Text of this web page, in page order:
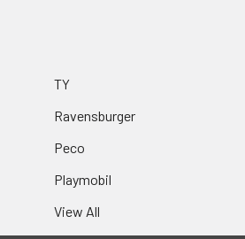
TY
Ravensburger
Peco
Playmobil
View All